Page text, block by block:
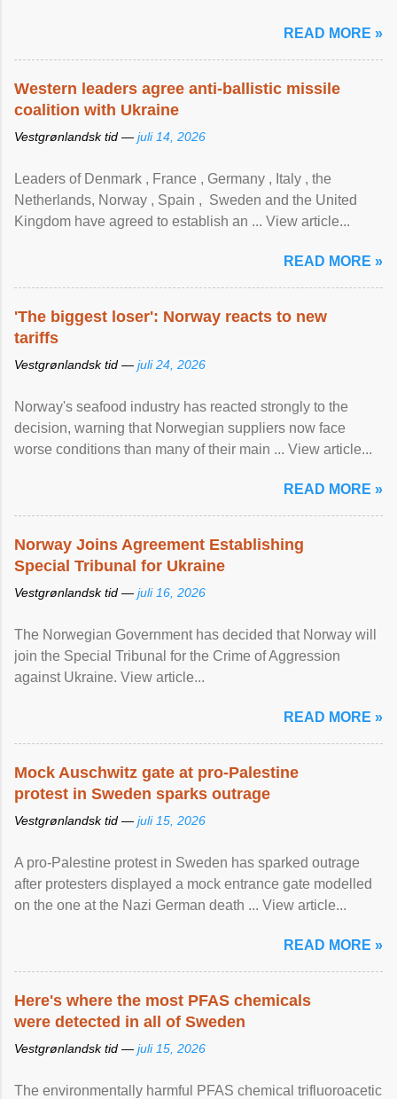
READ MORE »
Western leaders agree anti-ballistic missile
coalition with Ukraine
Vestgrønlandsk tid — juli 14, 2026
Leaders of Denmark , France , Germany , Italy , ​the
Netherlands, Norway , Spain , ‌ Sweden and the United
Kingdom have agreed to ​establish an ... View article...
READ MORE »
'The biggest loser': Norway reacts to new
tariffs
Vestgrønlandsk tid — juli 24, 2026
Norway's seafood industry has reacted strongly to the
decision, warning that Norwegian suppliers now face
worse conditions than many of their main ... View article...
READ MORE »
Norway Joins Agreement Establishing
Special Tribunal for Ukraine
Vestgrønlandsk tid — juli 16, 2026
The Norwegian Government has decided that Norway will
join the Special Tribunal for the Crime of Aggression
against Ukraine. View article...
READ MORE »
Mock Auschwitz gate at pro-Palestine
protest in Sweden sparks outrage
Vestgrønlandsk tid — juli 15, 2026
A pro-Palestine protest in Sweden has sparked outrage
after protesters displayed a mock entrance gate modelled
on the one at the Nazi German death ... View article...
READ MORE »
Here's where the most PFAS chemicals
were detected in all of Sweden
Vestgrønlandsk tid — juli 15, 2026
The environmentally harmful PFAS chemical trifluoroacetic